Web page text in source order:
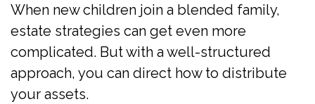
When new children join a blended family,
estate strategies can get even more
complicated. But with a well-structured
approach, you can direct how to distribute
your assets.